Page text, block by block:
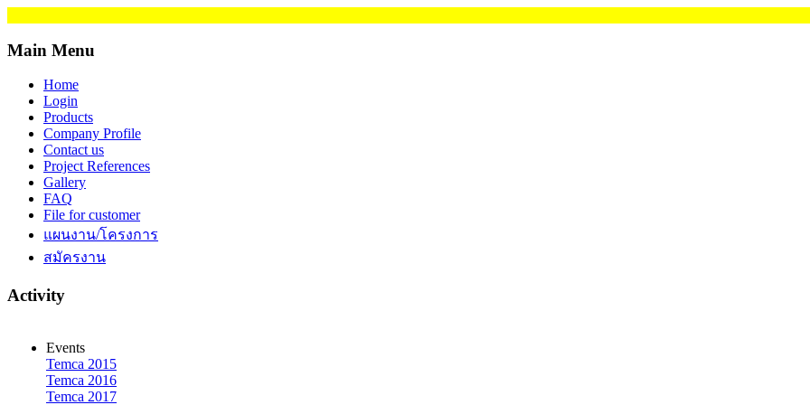
Main Menu
Home
Login
Products
Company Profile
Contact us
Project References
Gallery
FAQ
File for customer
แผนงาน/โครงการ
สมัครงาน
Activity
Events
Temca 2015
Temca 2016
Temca 2017